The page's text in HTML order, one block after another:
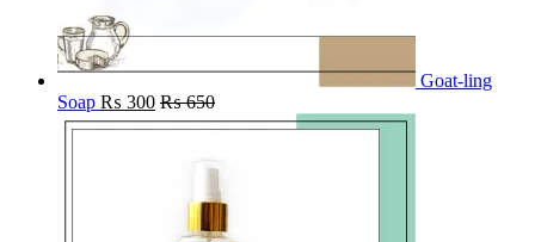
Goat-ling
Soap ₨ 300 ₨650